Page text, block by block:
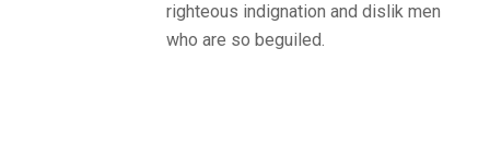
righteous indignation and dislik men
who are so beguiled.